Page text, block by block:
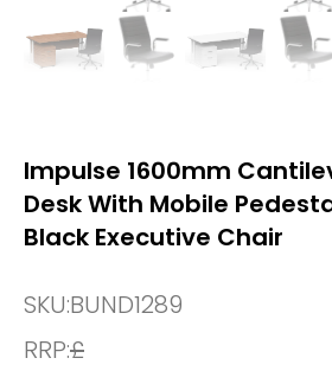
Impulse 1600mm
Desk With Mobile
Black Executive Chair
SKU:BUND1289
RRP:£